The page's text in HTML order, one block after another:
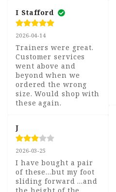
I Stafford
2026-04-14
Trainers were great.
Customer services
went above and
beyond when we
ordered the wrong
size. Would shop with
these again.
J
2026-03-25
I have bought a pair
of these...but my foot
sliding forward ...and